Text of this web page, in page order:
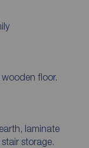
floor.
laminate
storage.